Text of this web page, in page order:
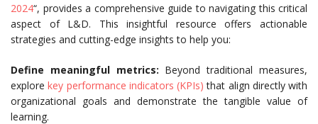
2024“, provides a comprehensive guide to navigating this critical
aspect of L&D. This insightful resource offers actionable
strategies and cutting-edge insights to help you:
Define meaningful metrics: Beyond traditional measures,
explorekey performance indicators (KPIs) that align directly with
organizational goals and demonstrate the tangible value of
learning.